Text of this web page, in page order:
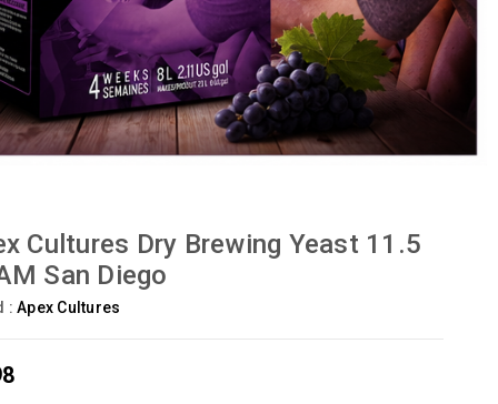
Cultures Dry Brewing Yeast 11.5
San Diego
:Apex Cultures